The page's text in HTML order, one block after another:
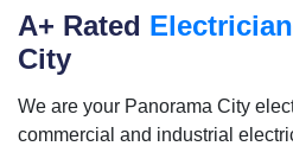
A+ Rated Electrician
City
We are your Panorama City
commercial and industrial